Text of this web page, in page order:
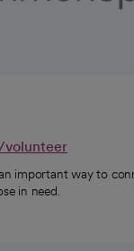
volunteer
important way to
in need.